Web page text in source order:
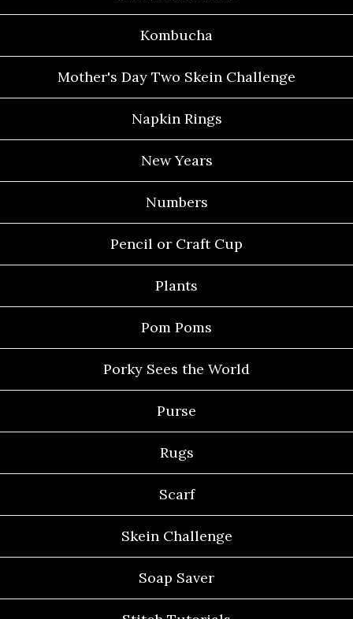
Kombucha
Mother's Day Two Skein Challenge
Napkin Rings
New Years
Numbers
Pencil or Craft Cup
Plants
Pom Poms
Porky Sees the World
Purse
Rugs
Scarf
Skein Challenge
Soap Saver